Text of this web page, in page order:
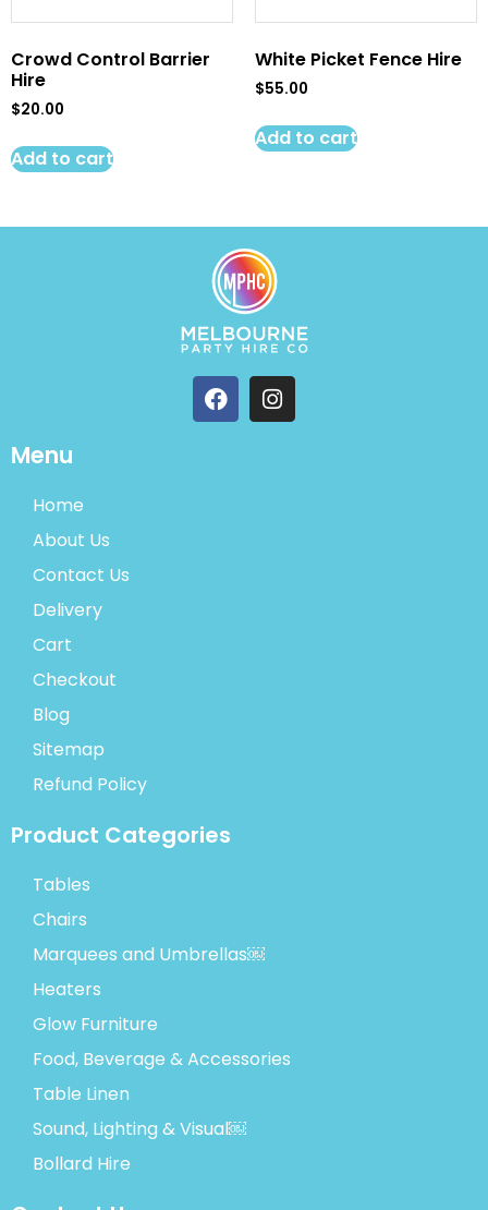
Crowd Control Barrier
Hire
$20.00
Add to cart
White Picket Fence Hire
$55.00
Add to cart
Menu
Home
About Us
Contact Us
Delivery
Cart
Checkout
Blog
Sitemap
Refund Policy
Product Categories
Tables
Chairs
Marquees and Umbrellas￼
Heaters
Glow Furniture
Food, Beverage & Accessories
Table Linen
Sound, Lighting & Visual￼
Bollard Hire